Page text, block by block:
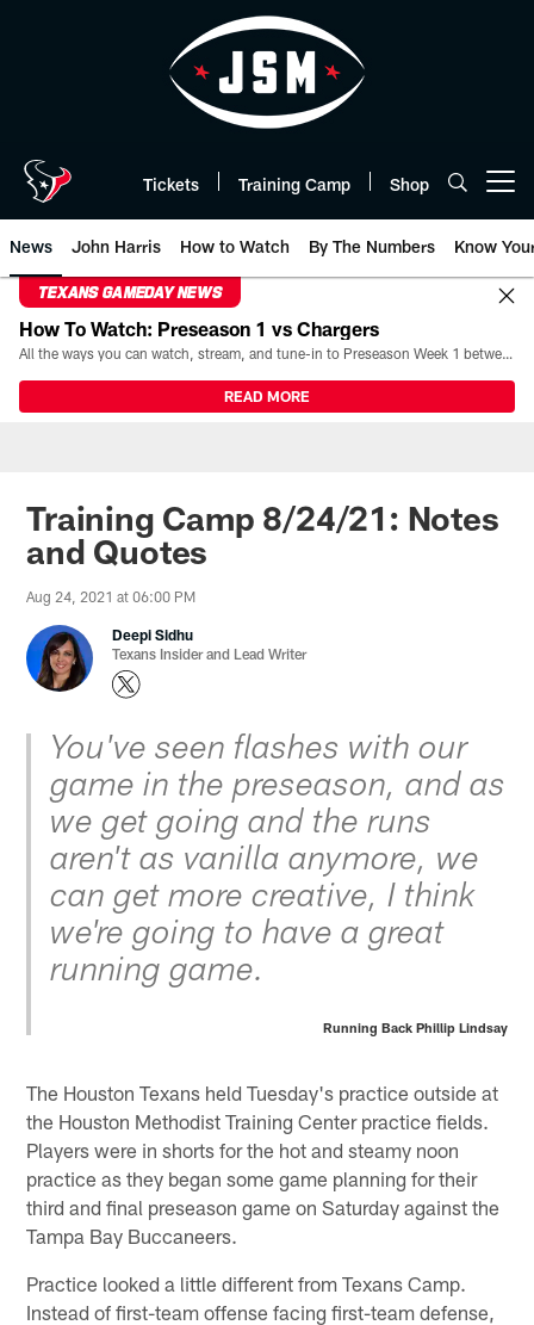
Tickets Training Camp Shop
News John Harris How to Watch By The Numbers Know
TEXANS GAMEDAY NEWS
How To Watch: Preseason 1 vs Chargers
All the ways you can watch, stream, and tune-in to Preseason Week 1 between the Texans and the Los Angeles Chargers at Reliant Stadium on August 13.
READ MORE
Training Camp 8/24/21: Notes
and Quotes
Aug 24, 2021 at 06:00 PM
Deepi Sidhu
Texans Insider and Lead Writer
You've seen flashes with our
game in the preseason, and as
we get going and the runs
aren't as vanilla anymore, we
can get more creative, I think
we're going to have a great
running game.
Running Back Phillip Lindsay
The Houston Texans held Tuesday's practice outside at
the Houston Methodist Training Center practice fields.
Players were in shorts for the hot and steamy noon
practice as they began some game planning for their
third and final preseason game on Saturday against the
Tampa Bay Buccaneers.
Practice looked a little different from Texans Camp.
Instead of first-team offense facing first-team defense,